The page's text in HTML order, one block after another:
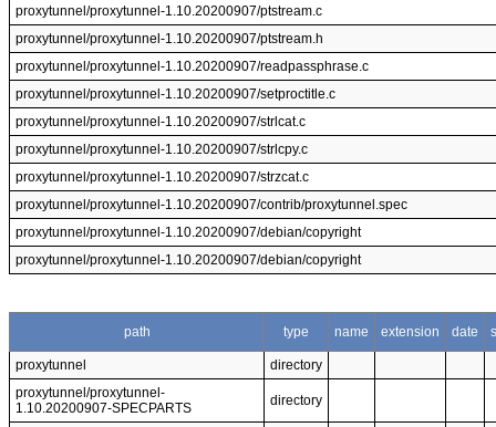
proxytunnel/proxytunnel-1.10.20200907/ptstream.c
proxytunnel/proxytunnel-1.10.20200907/ptstream.h
proxytunnel/proxytunnel-1.10.20200907/readpassphrase.c
proxytunnel/proxytunnel-1.10.20200907/setproctitle.c
proxytunnel/proxytunnel-1.10.20200907/strlcat.c
proxytunnel/proxytunnel-1.10.20200907/strlcpy.c
proxytunnel/proxytunnel-1.10.20200907/strzcat.c
proxytunnel/proxytunnel-1.10.20200907/contrib/proxytunnel.spec
proxytunnel/proxytunnel-1.10.20200907/debian/copyright
proxytunnel/proxytunnel-1.10.20200907/debian/copyright
path type name extension date
proxytunnel
directory
proxytunnel/proxytunnel-
1.10.20200907-SPECPARTS
directory